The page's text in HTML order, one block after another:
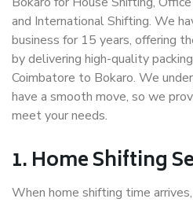
and International Shifting. We
business for 15 years, offering
by delivering high-quality
Coimbatore to Bokaro. We
have a smooth move, so we
meet your needs.
1. Home Shifting
When home shifting time